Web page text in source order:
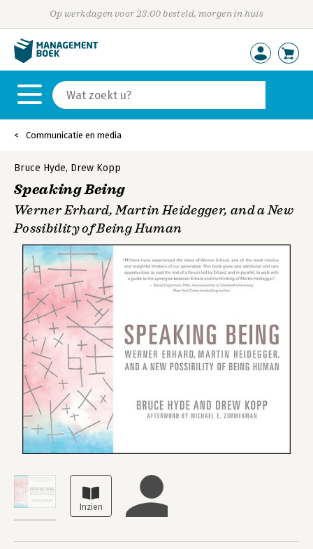
Op werkdagen voor 23:00 besteld, morgen in huis
Communicatie en media
Bruce Hyde, Drew Kopp
Speaking Being
Werner Erhard, Martin Heidegger, and a New
Possibility of Being Human